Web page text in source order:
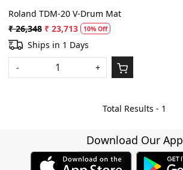
Roland TDM-20 V-Drum Mat
₹ 26,348 ₹ 23,713 10% Off
Ships in 1 Days
-
+
Total Results - 1
Download Our App